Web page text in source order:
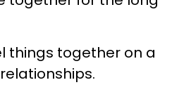
things together on a